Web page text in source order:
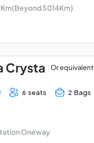
5014Km)
Crysta Or equivalent
6 seats 2 Bags
Oneway